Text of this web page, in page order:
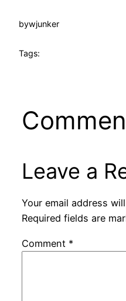
bywjunker
Tags:
Leave a
Your email address
Required fields are
Comment *